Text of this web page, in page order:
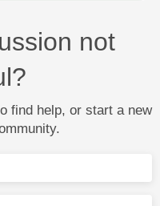
not
find help, or start a new